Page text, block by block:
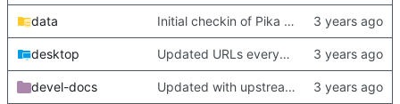
data Initial checkin of Pika from heckimp
desktop Updated URLs everywhere. Maybe fix about-dialog
devel-docs Updated with upstream update